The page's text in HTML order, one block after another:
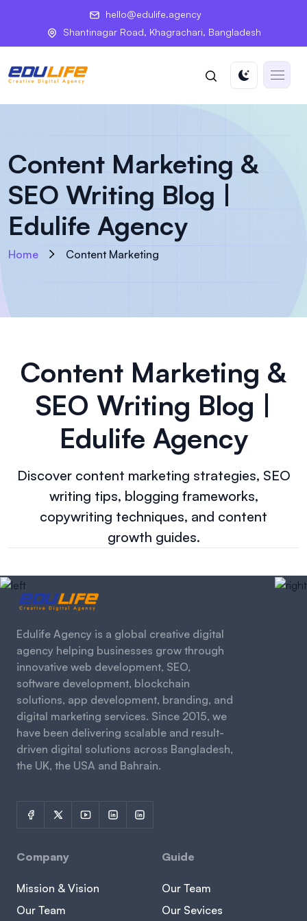
hello@edulife.agency
Shantinagar Road, Khagrachari, Bangladesh
Content Marketing &
SEO Writing Blog |
Edulife Agency
Home Content Marketing
Content Marketing &
SEO Writing Blog |
Edulife Agency
Discover content marketing strategies, SEO
writing tips, blogging frameworks,
copywriting techniques, and content
growth guides.
Edulife Agency is a global creative digital
agency helping businesses grow through
innovative web development, SEO,
software development, blockchain
solutions, app development, branding, and
digital marketing services. Since 2015, we
have been delivering scalable and result-
driven digital solutions across Bangladesh,
the UK, the USA and Bahrain.
Company
Mission & Vision
Our Team
Guide
Our Team
Our Sevices